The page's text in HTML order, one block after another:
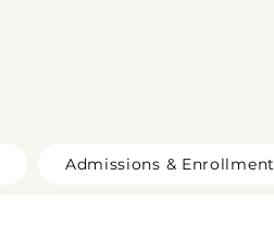
Admissions & Enrollment